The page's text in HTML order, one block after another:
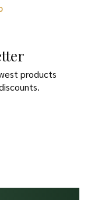
products